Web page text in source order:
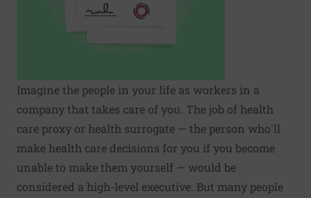
Imagine the people in your life as workers in a
company that takes care of you. The job of health
care proxy or health surrogate — the person who'll
make health care decisions for you if you become
unable to make them yourself — would be
considered a high-level executive. But many people